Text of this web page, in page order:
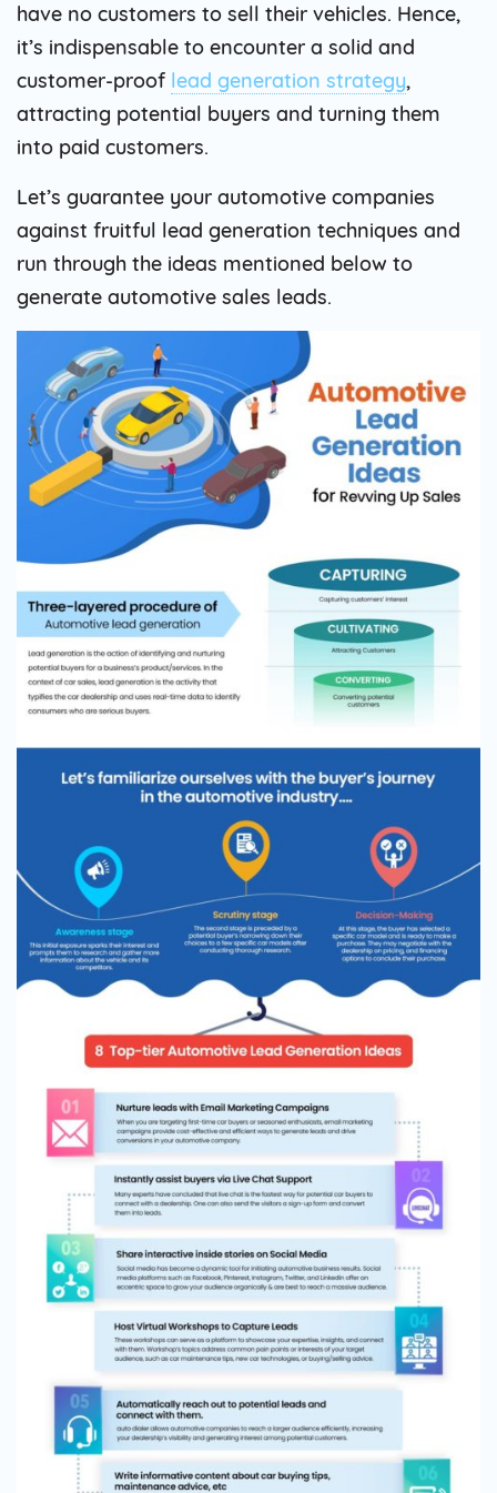
have no customers to sell their vehicles. Hence,
it’s indispensable to encounter a solid and
customer-proof lead generation strategy,
attracting potential buyers and turning them
into paid customers.
Let’s guarantee your automotive companies
against fruitful lead generation techniques and
run through the ideas mentioned below to
generate automotive sales leads.